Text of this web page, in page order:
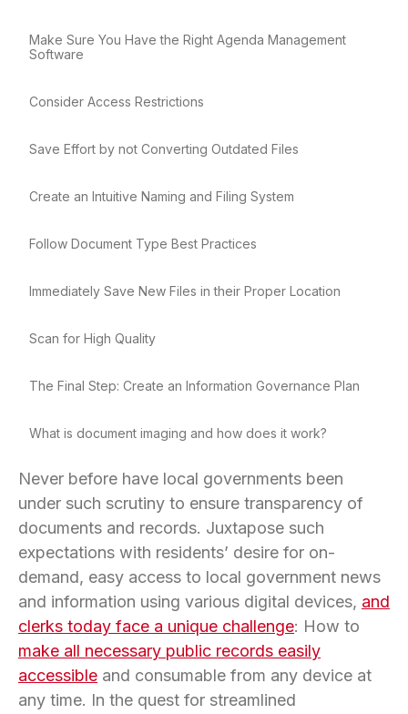
Make Sure You Have the Right Agenda Management
Software
Consider Access Restrictions
Save Effort by not Converting Outdated Files
Create an Intuitive Naming and Filing System
Follow Document Type Best Practices
Immediately Save New Files in their Proper Location
Scan for High Quality
The Final Step: Create an Information Governance Plan
What is document imaging and how does it work?
Never before have local governments been
under such scrutiny to ensure transparency of
documents and records. Juxtapose such
expectations with residents’ desire for on-
demand, easy access to local government news
and information using various digital devices, and
clerks today face a unique challenge: How to
make all necessary public records easily
accessible and consumable from any device at
any time. In the quest for streamlined